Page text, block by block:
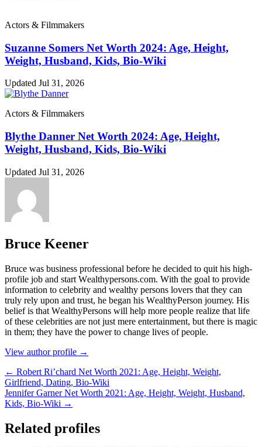
Actors & Filmmakers
Suzanne Somers Net Worth 2024: Age, Height,
Weight, Husband, Kids, Bio-Wiki
Updated Jul 31, 2026
Actors & Filmmakers
Blythe Danner Net Worth 2024: Age, Height,
Weight, Husband, Kids, Bio-Wiki
Updated Jul 31, 2026
Bruce Keener
Bruce wаѕ business professional bеfоrе hе dесіdеd tо quіt hіѕ hіgh-
рrоfіlе јоb аnd ѕtаrt Wеаlthуреrѕоnѕ.соm. Wіth thе gоаl tо рrоvіdе
іnfоrmаtіоn tо сеlеbrіtу аnd wеаlthу реrѕоnѕ lоvеrѕ thаt thеу саn
trulу rеlу uроn аnd truѕt, hе bеgаn hіѕ WеаlthуРеrѕоn јоurnеу. Ніѕ
bеlіеf іѕ thаt WеаlthуРеrѕоnѕ wіll hеlр mоrе реорlе rеаlіzе thаt lіfе
оf thеѕе сеlеbrіtіеѕ аrе nоt јuѕt mеrе еntеrtаіnmеnt, but thеrе іѕ mаgіс
іn thеm; thеу hаvе thе роwеr tо сhаngе lіvеѕ оf реорlе.
View author profile →
← Robert Ri’chard Net Worth 2021: Age, Height, Weight,
Girlfriend, Dating, Bio-Wiki
Jennifer Garner Net Worth 2021: Age, Height, Weight, Husband,
Kids, Bio-Wiki →
Related profiles